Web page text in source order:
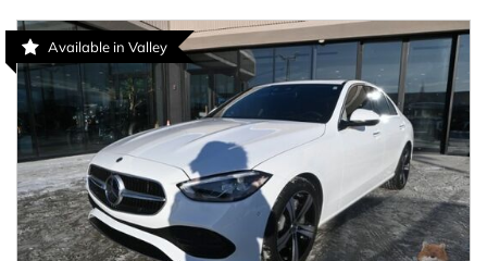
Available in Valley